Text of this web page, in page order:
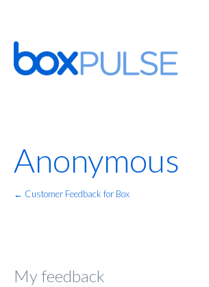
Anonymous
← Customer Feedback for Box
My feedback